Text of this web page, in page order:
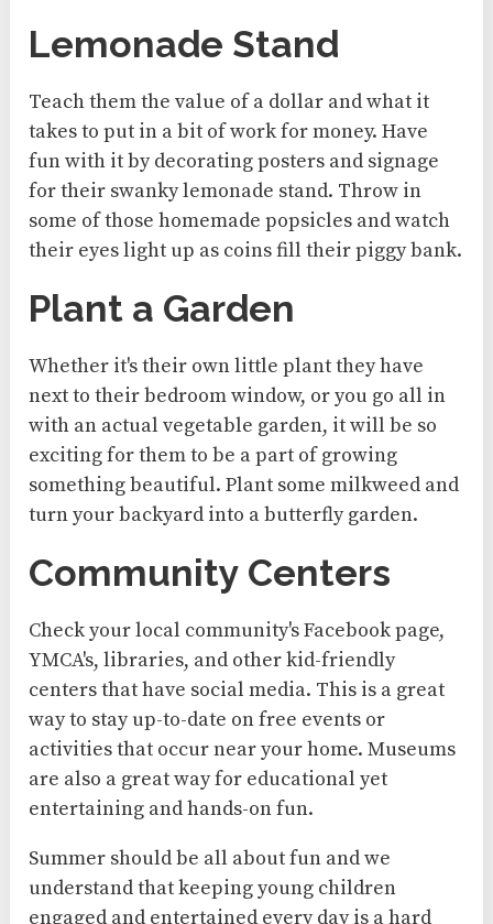
Lemonade Stand
Teach them the value of a dollar and what it
takes to put in a bit of work for money. Have
fun with it by decorating posters and signage
for their swanky lemonade stand. Throw in
some of those homemade popsicles and watch
their eyes light up as coins fill their piggy bank.
Plant a Garden
Whether it's their own little plant they have
next to their bedroom window, or you go all in
with an actual vegetable garden, it will be so
exciting for them to be a part of growing
something beautiful. Plant some milkweed and
turn your backyard into a butterfly garden.
Community Centers
Check your local community's Facebook page,
YMCA's, libraries, and other kid-friendly
centers that have social media. This is a great
way to stay up-to-date on free events or
activities that occur near your home. Museums
are also a great way for educational yet
entertaining and hands-on fun.
Summer should be all about fun and we
understand that keeping young children
engaged and entertained every day is a hard